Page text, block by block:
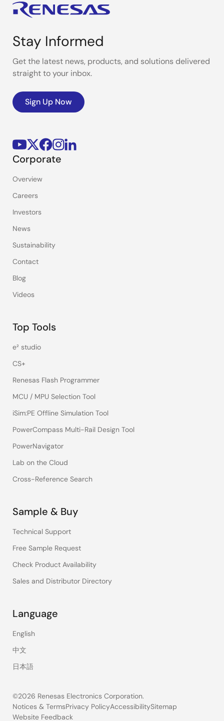
Stay Informed
Get the latest news, products, and solutions delivered
straight to your inbox.
Sign Up Now
Corporate
Overview
Careers
Investors
News
Sustainability
Contact
Blog
Videos
Top Tools
e² studio
CS+
Renesas Flash Programmer
MCU / MPU Selection Tool
iSim:PE Offline Simulation Tool
PowerCompass Multi-Rail Design Tool
PowerNavigator
Lab on the Cloud
Cross-Reference Search
Sample & Buy
Technical Support
Free Sample Request
Check Product Availability
Sales and Distributor Directory
Language
English
中文
日本語
©2026 Renesas Electronics Corporation.
Notices & TermsPrivacy PolicyAccessibilitySitemap
Website Feedback